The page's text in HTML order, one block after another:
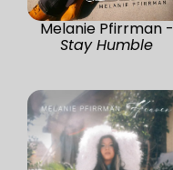
Melanie Pfirrman -
Stay Humble